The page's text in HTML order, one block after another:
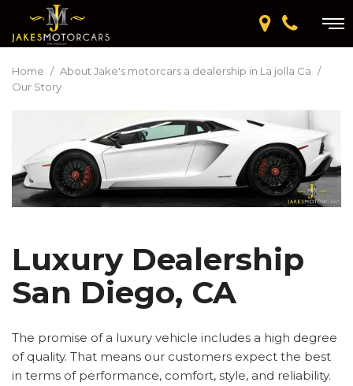
Home / About Jake's motorcars a dealership in La jolla Ca /
Our Story
Luxury Dealership
San Diego, CA
The promise of a luxury vehicle includes a high degree
of quality. That means our customers expect the best
in terms of performance, comfort, style, and reliability.